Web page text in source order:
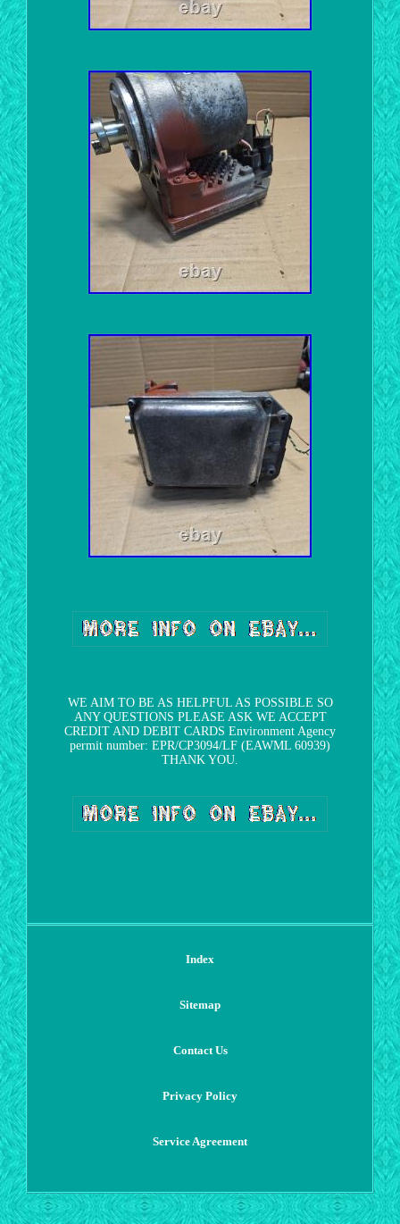
WE AIM TO BE AS HELPFUL AS POSSIBLE SO
ANY QUESTIONS PLEASE ASK WE ACCEPT
CREDIT AND DEBIT CARDS Environment Agency
permit number: EPR/CP3094/LF (EAWML 60939)
THANK YOU.
Index
Sitemap
Contact Us
Privacy Policy
Service Agreement